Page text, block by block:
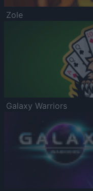
Zole
Galaxy Warriors